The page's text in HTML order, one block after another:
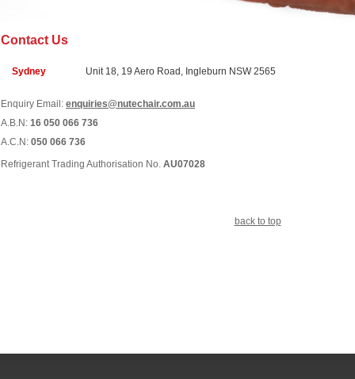
Contact Us
Sydney Unit 18, 19 Aero Road, Ingleburn NSW 2565
Enquiry Email: enquiries@nutechair.com.au
A.B.N: 16 050 066 736
A.C.N: 050 066 736
Refrigerant Trading Authorisation No. AU07028
back to top